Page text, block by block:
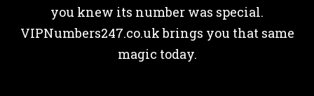
you knew its number was special.
VIPNumbers247.co.uk brings you that same
magic today.